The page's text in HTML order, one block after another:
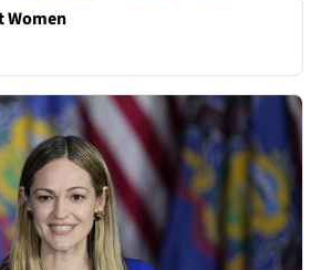
Women